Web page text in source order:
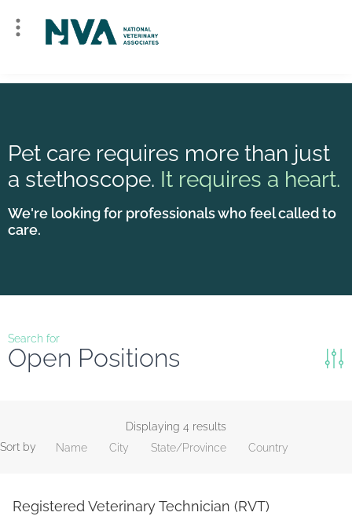
Pet care requires more than just
a stethoscope. It requires a heart.
We're looking for professionals who feel called to
care.
Search for
Open Positions
Search
Displaying 4 results
Sort by
Name City State/Province Country
Registered Veterinary Technician (RVT)